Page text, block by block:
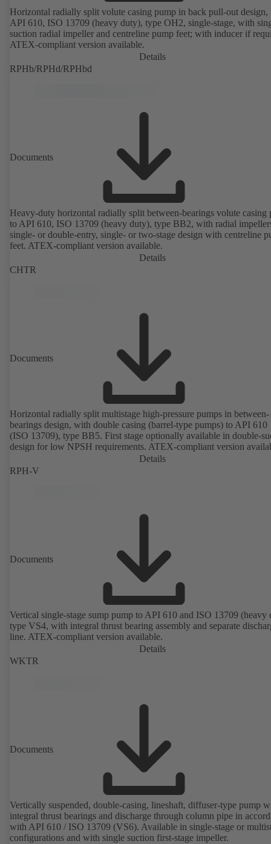
Horizontal radially split volute casing pump in back pull-out design,
API 610, ISO 13709 (heavy duty), type OH2, single-stage, with
suction radial impeller and centreline pump feet; with inducer if
ATEX-compliant version available.
Details
RPHb/RPHd/RPHbd
Documents
Heavy-duty horizontal radially split between-bearings volute casing
to API 610, ISO 13709 (heavy duty), type BB2, with radial
single- or double-entry, single- or two-stage design with centreline
feet. ATEX-compliant version available.
Details
CHTR
Documents
Horizontal radially split multistage high-pressure pumps in between-
bearings design, with double casing (barrel-type pumps) to API 610
(ISO 13709), type BB5. First stage optionally available in double-
design for low NPSH requirements. ATEX-compliant version
Details
RPH-V
Documents
Vertical single-stage sump pump to API 610 and ISO 13709 (heavy
type VS4, with integral thrust bearing assembly and separate
line. ATEX-compliant version available.
Details
WKTR
Documents
Vertically suspended, double-casing, lineshaft, diffuser-type pump
integral thrust bearings and discharge through column pipe in
with API 610 / ISO 13709 (VS6). Available in single-stage or
configurations and with single suction first-stage impeller.